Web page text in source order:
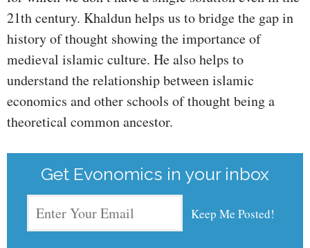
21th century. Khaldun helps us to bridge the gap in
history of thought showing the importance of
medieval islamic culture. He also helps to
understand the relationship between islamic
economics and other schools of thought being a
theoretical common ancestor.
Get Evonomics in your inbox